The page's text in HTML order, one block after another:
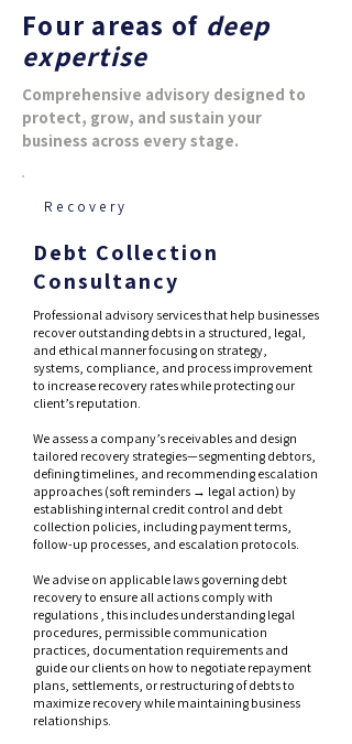
Four areas of deep
expertise
Comprehensive advisory designed to
protect, grow, and sustain your
business across every stage.
Recovery
Debt Collection
Consultancy
Professional advisory services that help businesses
recover outstanding debts in a structured, legal,
and ethical manner focusing on strategy,
systems, compliance, and process improvement
to increase recovery rates while protecting our
client’s reputation.
We assess a company’s receivables and design
tailored recovery strategies—segmenting debtors,
defining timelines, and recommending escalation
approaches (soft reminders → legal action) by
establishing internal credit control and debt
collection policies, including payment terms,
follow-up processes, and escalation protocols.
We advise on applicable laws governing debt
recovery to ensure all actions comply with
regulations , this includes understanding legal
procedures, permissible communication
practices, documentation requirements and
guide our clients on how to negotiate repayment
plans, settlements, or restructuring of debts to
maximize recovery while maintaining business
relationships.